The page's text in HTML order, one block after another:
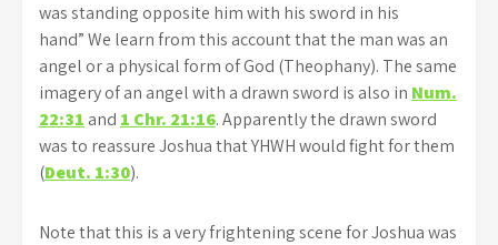
was standing opposite him with his sword in his
hand” We learn from this account that the man was an
angel or a physical form of God (Theophany). The same
imagery of an angel with a drawn sword is also in Num.
22:31 and 1 Chr. 21:16. Apparently the drawn sword
was to reassure Joshua that YHWH would fight for them
(Deut. 1:30).
Note that this is a very frightening scene for Joshua was